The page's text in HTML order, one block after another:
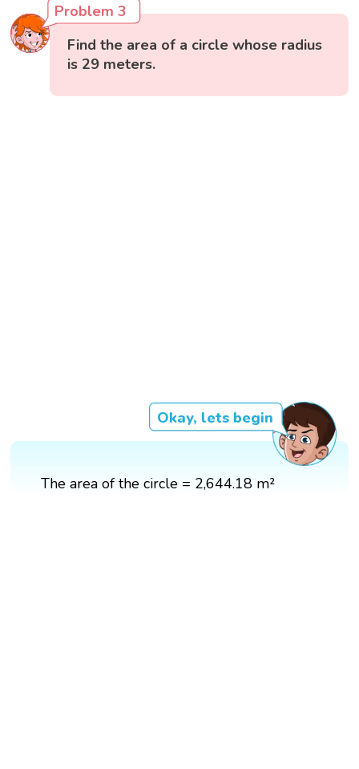
Problem 3
Find the area of a circle whose radius
is 29 meters.
Okay, lets begin
The area of the circle = 2,644.18 m²